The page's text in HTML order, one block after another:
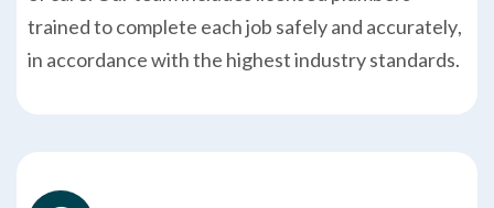
trained to complete each job safely and accurately,
in accordance with the highest industry standards.